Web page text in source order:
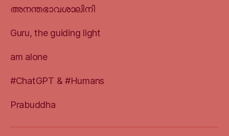
അനന്തഭാവശാലിനി
Guru, the guiding light
am alone
#ChatGPT & #Humans
Prabuddha